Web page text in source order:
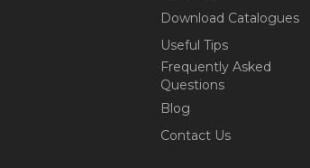
Download Catalogues
Useful Tips
Frequently Asked
Questions
Blog
Contact Us